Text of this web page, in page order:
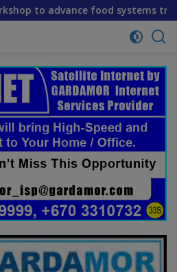
food systems transformation